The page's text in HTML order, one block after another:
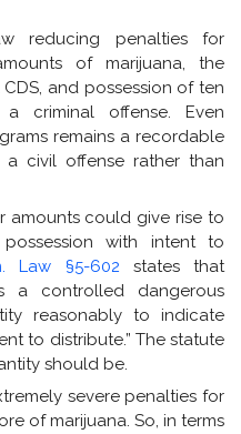
reducing penalties for
of marijuana, the
and possession of ten
criminal offense. Even
remains a recordable
a civil offense rather than
amounts could give rise to
with intent to
Law §5-602 states that
a controlled dangerous
reasonably to indicate
to distribute.” The statute
should be.
severe penalties for
of marijuana. So, in terms